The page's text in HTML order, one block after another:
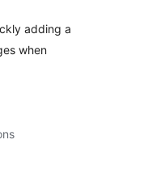
adding a
when